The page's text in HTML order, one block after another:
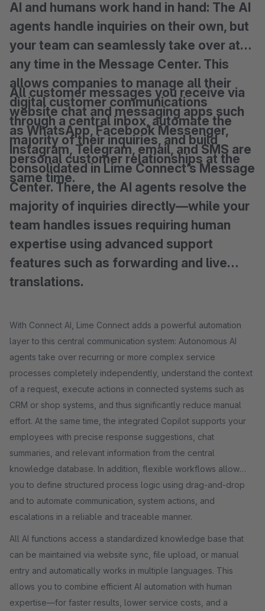
AI and humans work hand in hand: The AI
agents handle inquiries on their own, but
your team can seamlessly take over at
any time in the Message Center. This
allows companies to manage all their
digital customer communications
through a central inbox, automate the
majority of their inquiries, and build
personal customer relationships at the
same time.
All customer messages you receive via
website chat and messaging apps such
as WhatsApp, Facebook Messenger,
Instagram, Telegram, email, and SMS are
consolidated in Lime Connect’s Message
Center. There, the AI agents resolve the
majority of inquiries directly—while your
team handles issues requiring human
expertise using advanced support
features such as forwarding and live
translations.
With Connect AI, Lime Connect adds a powerful automation
layer to this central communication system: Autonomous AI
agents take over recurring or more complex service
processes completely independently, understand the context
of a request, execute actions in connected systems such as
CRM or shop systems, and thus significantly reduce manual
effort. At the same time, the integrated Copilot supports your
employees with precise response suggestions, chat
summaries, and relevant information from the central
knowledge database. In addition, flexible workflows allow
you to define structured process logic using drag-and-drop
and to automate communication, system actions, and
escalations in a reliable and traceable manner.
All AI functions access a standardized knowledge base that
can be maintained via website sync, file upload, or manual
entry and automatically works in multiple languages. This
allows you to combine efficient AI automation with human
expertise—for faster results, lower service costs, and a